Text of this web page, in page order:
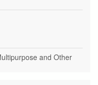
and Other